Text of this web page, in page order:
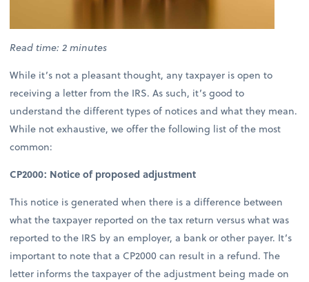
Read time: 2 minutes
While it’s not a pleasant thought, any taxpayer is open to
receiving a letter from the IRS. As such, it’s good to
understand the different types of notices and what they mean.
While not exhaustive, we offer the following list of the most
common:
CP2000: Notice of proposed adjustment
This notice is generated when there is a difference between
what the taxpayer reported on the tax return versus what was
reported to the IRS by an employer, a bank or other payer. It’s
important to note that a CP2000 can result in a refund. The
letter informs the taxpayer of the adjustment being made on